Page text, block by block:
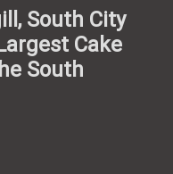
South City
Cake
South